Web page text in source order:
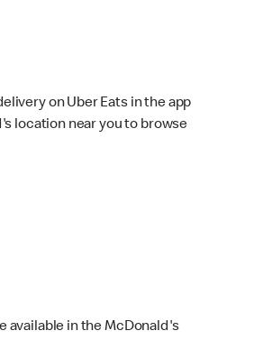
on Uber Eats in the app
location near you to browse
available in the McDonald's